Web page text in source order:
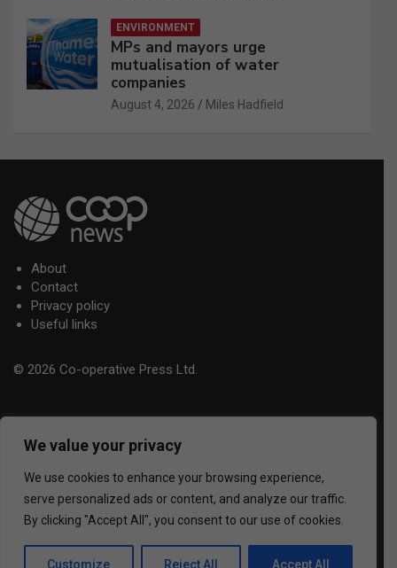
We value your privacy
We use cookies to enhance your browsing experience,
serve personalized ads or content, and analyze our traffic.
By clicking "Accept All", you consent to our use of cookies.
Customize Reject All Accept All
ENVIRONMENT
MPs and mayors urge
mutualisation of water
companies
August 4, 2026 Miles Hadfield
About
Contact
Privacy policy
Useful links
© 2026 Co-operative Press Ltd.